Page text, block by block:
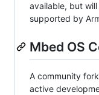
available, but
supported by
Mbed OS
A community
active